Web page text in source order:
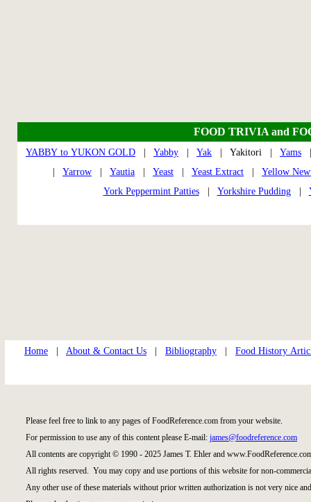
FOOD TRIVIA and
YABBY to YUKON GOLD Yabby Yak | Yakitori | Yams
Yarrow Yautia Yeast Yeast Extract
Yellow
York Peppermint Patties| Yorkshire Pudding|
Home About & Contact Us Bibliography Food History
Please feel free to link to any pages of FoodReference.com from your website.
For permission to use any of this content please E-mail: james@foodreference.com
All contents are copyright © 1990 - 2025 James T. Ehler and
All rights reserved. You may copy and use portions of this website for non-
Any other use of these materials without prior written authorization is not very nice